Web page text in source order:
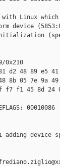
Linux
device
0x210
d2 48 89 e5
8b 05 7e 9a
f7 f1 45 8d 24
00010086
adding device